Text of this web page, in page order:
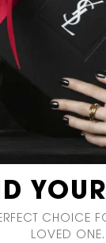
CHOICE
LOVED ONE.